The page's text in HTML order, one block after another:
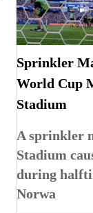
Sprinkler
World Cup
Stadium
A sprinkler
Stadium
during
Norwa